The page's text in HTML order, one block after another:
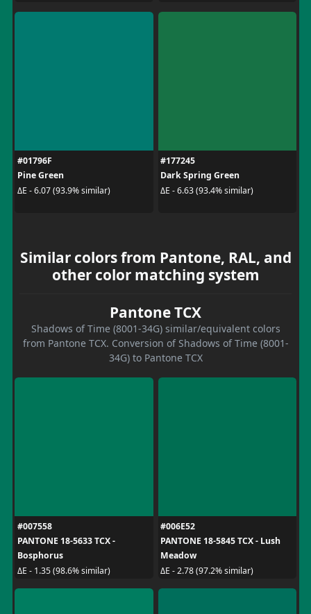
#01796F
Pine Green
ΔE - 6.07 (93.9% similar)
#177245
Dark Spring Green
ΔE - 6.63 (93.4% similar)
Similar colors from Pantone, RAL, and
other color matching system
Pantone TCX
Shadows of Time (8001-34G) similar/equivalent colors
from Pantone TCX. Conversion of Shadows of Time (8001-
34G) to Pantone TCX
#007558
PANTONE 18-5633 TCX -
Bosphorus
ΔE - 1.35 (98.6% similar)
#006E52
PANTONE 18-5845 TCX - Lush
Meadow
ΔE - 2.78 (97.2% similar)